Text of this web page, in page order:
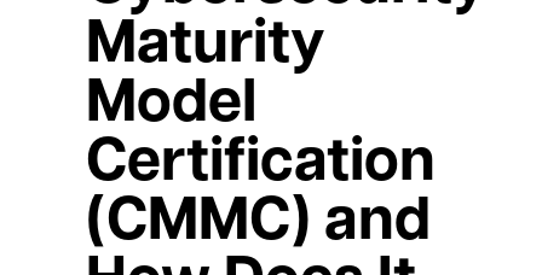
Maturity
Model
Certification
(CMMC) and